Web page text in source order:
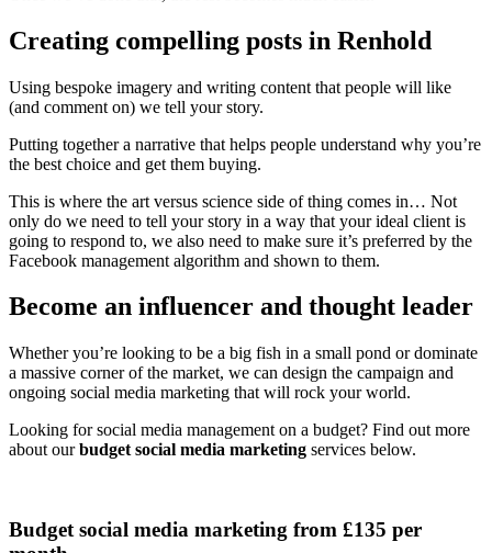
Creating compelling posts in Renhold
Using bespoke imagery and writing content that people will like
(and comment on) we tell your story.
Putting together a narrative that helps people understand why you’re
the best choice and get them buying.
This is where the art versus science side of thing comes in… Not
only do we need to tell your story in a way that your ideal client is
going to respond to, we also need to make sure it’s preferred by the
Facebook management algorithm and shown to them.
Become an influencer and thought leader
Whether you’re looking to be a big fish in a small pond or dominate
a massive corner of the market, we can design the campaign and
ongoing social media marketing that will rock your world.
Looking for social media management on a budget? Find out more
about ourbudget social media marketing services below.
Budget social media marketing from £135 per